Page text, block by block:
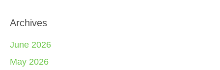
Archives
June 2026
May 2026